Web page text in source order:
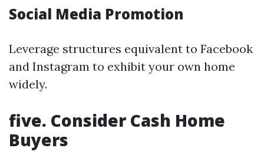
Social Media Promotion
Leverage structures equivalent to Facebook
and Instagram to exhibit your own home
widely.
five. Consider Cash Home
Buyers